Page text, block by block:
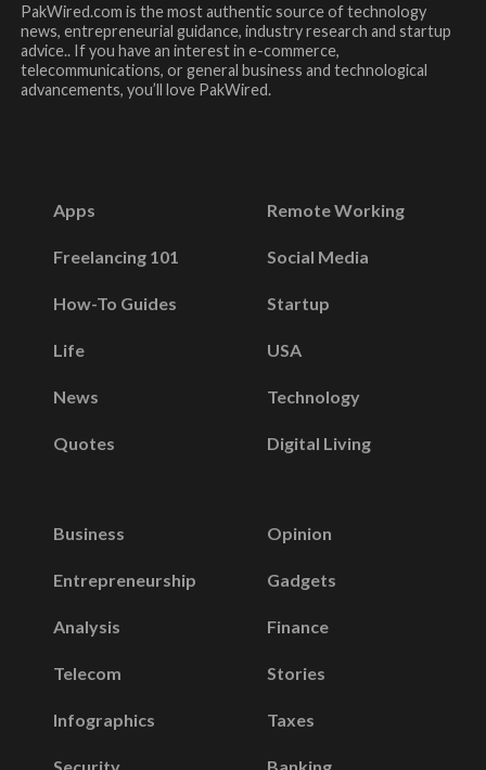
PakWired.com is the most authentic source of technology
news, entrepreneurial guidance, industry research and startup
advice.. If you have an interest in e-commerce,
telecommunications, or general business and technological
advancements, you’ll love PakWired.
Apps
Freelancing 101
How-To Guides
Life
News
Quotes
Remote Working
Social Media
Startup
USA
Technology
Digital Living
Business
Entrepreneurship
Analysis
Telecom
Infographics
Opinion
Gadgets
Finance
Stories
Taxes